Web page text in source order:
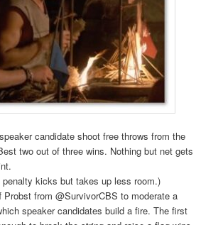
candidate shoot free throws from the
two out of three wins. Nothing but net gets
kicks but takes up less room.)
Probst from @SurvivorCBS to moderate a
speaker candidates build a fire. The first